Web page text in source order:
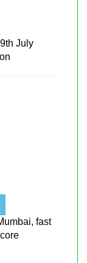
July
fast